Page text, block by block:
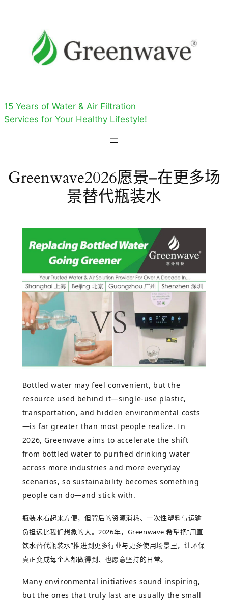
15 Years of Water & Air Filtration
Services for Your Healthy Lifestyle!
Greenwave2026愿景–在更多场
景替代瓶装水
Bottled water may feel convenient, but the
resource used behind it—single-use plastic,
transportation, and hidden environmental costs
—is far greater than most people realize. In
2026, Greenwave aims to accelerate the shift
from bottled water to purified drinking water
across more industries and more everyday
scenarios, so sustainability becomes something
people can do—and stick with.
瓶装水看起来方便，但背后的资源消耗、一次性塑料与运输
负担远比我们想象的大。2026年， Greenwave希望把“用直
饮水替代瓶装水”推进到更多行业与更多使用场景里，让环保
真正变成每个人都做得到、也愿意坚持的日常。
Many environmental initiatives sound inspiring,
but the ones that truly last are usually the small